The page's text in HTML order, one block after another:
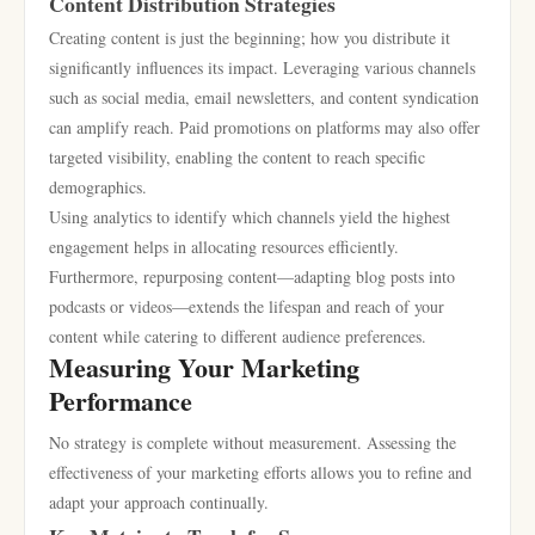
Creating content is just the beginning; how you distribute it
significantly influences its impact. Leveraging various channels
such as social media, email newsletters, and content syndication
can amplify reach. Paid promotions on platforms may also offer
targeted visibility, enabling the content to reach specific
demographics.
Using analytics to identify which channels yield the highest
engagement helps in allocating resources efficiently.
Furthermore, repurposing content—adapting blog posts into
podcasts or videos—extends the lifespan and reach of your
content while catering to different audience preferences.
Measuring Your Marketing
Performance
No strategy is complete without measurement. Assessing the
effectiveness of your marketing efforts allows you to refine and
adapt your approach continually.